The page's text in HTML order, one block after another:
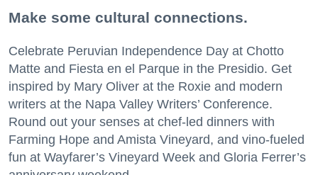
Make some cultural connections.
Celebrate Peruvian Independence Day at Chotto
Matte and Fiesta en el Parque in the Presidio. Get
inspired by Mary Oliver at the Roxie and modern
writers at the Napa Valley Writers’ Conference.
Round out your senses at chef-led dinners with
Farming Hope and Amista Vineyard, and vino-fueled
fun at Wayfarer’s Vineyard Week and Gloria Ferrer’s